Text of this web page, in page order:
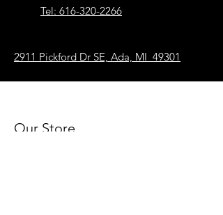
Tel: 616-320-2266
2911 Pickford Dr SE, Ada, MI 49301
Our Store